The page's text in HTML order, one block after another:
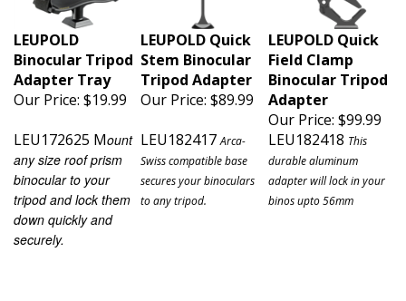
LEUPOLD
Binocular Tripod
Adapter Tray
Our Price:$19.99
LEUPOLD Quick
Stem Binocular
Tripod Adapter
Our Price:$89.99
LEUPOLD Quick
Field Clamp
Binocular Tripod
Adapter
Our Price: $99.99
LEU172625 M ount
any size roof prism
binocular to your
tripod and lock them
down quickly and
securely.
LEU182417 Arca-
Swiss compatible base
secures your binoculars
to any tripod.
LEU182418This
durable aluminum
adapter will lock in your
binos upto 56mm